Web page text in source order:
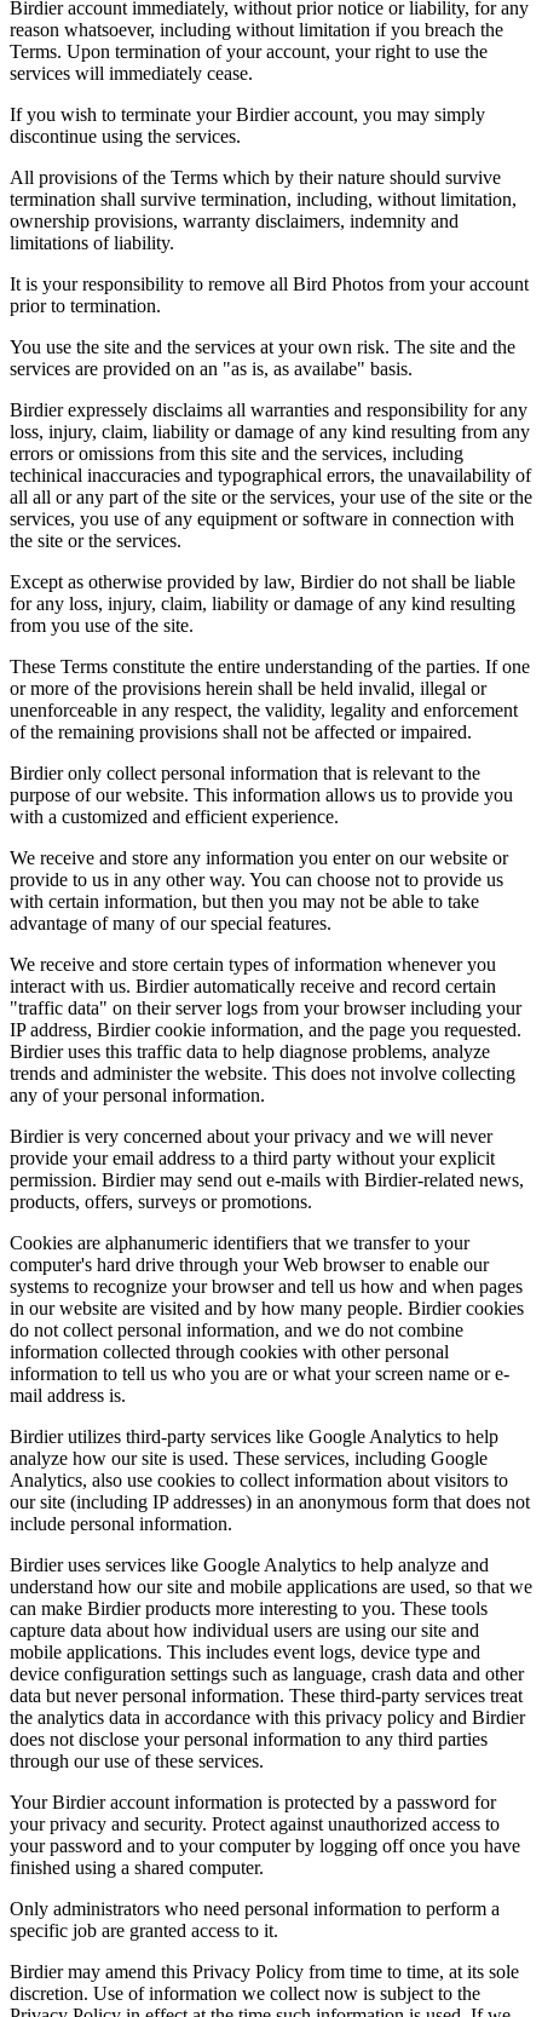
Birdier account immediately, without prior notice or liability, for any
reason whatsoever, including without limitation if you breach the
Terms. Upon termination of your account, your right to use the
services will immediately cease.
If you wish to terminate your Birdier account, you may simply
discontinue using the services.
All provisions of the Terms which by their nature should survive
termination shall survive termination, including, without limitation,
ownership provisions, warranty disclaimers, indemnity and
limitations of liability.
It is your responsibility to remove all Bird Photos from your account
prior to termination.
You use the site and the services at your own risk. The site and the
services are provided on an "as is, as availabe" basis.
Birdier expressely disclaims all warranties and responsibility for any
loss, injury, claim, liability or damage of any kind resulting from any
errors or omissions from this site and the services, including
techinical inaccuracies and typographical errors, the unavailability of
all all or any part of the site or the services, your use of the site or the
services, you use of any equipment or software in connection with
the site or the services.
Except as otherwise provided by law, Birdier do not shall be liable
for any loss, injury, claim, liability or damage of any kind resulting
from you use of the site.
These Terms constitute the entire understanding of the parties. If one
or more of the provisions herein shall be held invalid, illegal or
unenforceable in any respect, the validity, legality and enforcement
of the remaining provisions shall not be affected or impaired.
Birdier only collect personal information that is relevant to the
purpose of our website. This information allows us to provide you
with a customized and efficient experience.
We receive and store any information you enter on our website or
provide to us in any other way. You can choose not to provide us
with certain information, but then you may not be able to take
advantage of many of our special features.
We receive and store certain types of information whenever you
interact with us. Birdier automatically receive and record certain
"traffic data" on their server logs from your browser including your
IP address, Birdier cookie information, and the page you requested.
Birdier uses this traffic data to help diagnose problems, analyze
trends and administer the website. This does not involve collecting
any of your personal information.
Birdier is very concerned about your privacy and we will never
provide your email address to a third party without your explicit
permission. Birdier may send out e-mails with Birdier-related news,
products, offers, surveys or promotions.
Cookies are alphanumeric identifiers that we transfer to your
computer's hard drive through your Web browser to enable our
systems to recognize your browser and tell us how and when pages
in our website are visited and by how many people. Birdier cookies
do not collect personal information, and we do not combine
information collected through cookies with other personal
information to tell us who you are or what your screen name or e-
mail address is.
Birdier utilizes third-party services like Google Analytics to help
analyze how our site is used. These services, including Google
Analytics, also use cookies to collect information about visitors to
our site (including IP addresses) in an anonymous form that does not
include personal information.
Birdier uses services like Google Analytics to help analyze and
understand how our site and mobile applications are used, so that we
can make Birdier products more interesting to you. These tools
capture data about how individual users are using our site and
mobile applications. This includes event logs, device type and
device configuration settings such as language, crash data and other
data but never personal information. These third-party services treat
the analytics data in accordance with this privacy policy and Birdier
does not disclose your personal information to any third parties
through our use of these services.
Your Birdier account information is protected by a password for
your privacy and security. Protect against unauthorized access to
your password and to your computer by logging off once you have
finished using a shared computer.
Only administrators who need personal information to perform a
specific job are granted access to it.
Birdier may amend this Privacy Policy from time to time, at its sole
discretion. Use of information we collect now is subject to the